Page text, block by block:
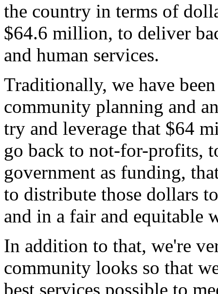
the country in terms of
$64.6 million, to deliver
and human services.
Traditionally, we have
community planning and
try and leverage that $64
go back to not-for-profits,
government as funding,
to distribute those dollars
and in a fair and equitable
In addition to that, we're
community looks so that
best services possible to